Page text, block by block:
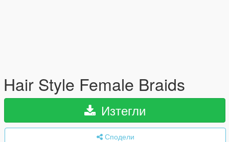
Hair Style Female Braids
Изтегли
Сподели